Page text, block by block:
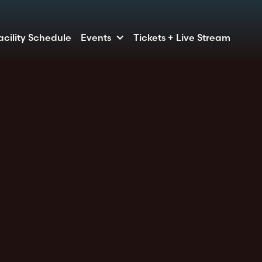
Schedule Events Tickets + Live Stream